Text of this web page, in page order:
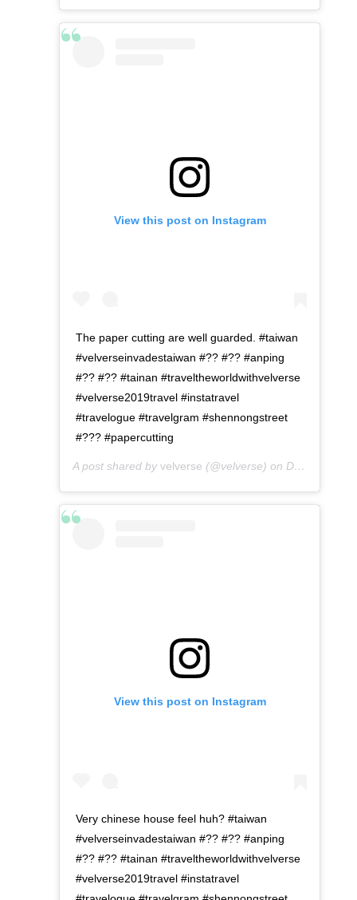
View this post on Instagram
The paper cutting are well guarded. #taiwan
#velverseinvadestaiwan #?? #?? #anping
#?? #?? #tainan #traveltheworldwithvelverse
#velverse2019travel #instatravel
#travelogue #travelgram #shennongstreet
#??? #papercutting
A post shared by velverse (@velverse) on Dec 24, 2019 at 8:03pm PST
View this post on Instagram
Very chinese house feel huh? #taiwan
#velverseinvadestaiwan #?? #?? #anping
#?? #?? #tainan #traveltheworldwithvelverse
#velverse2019travel #instatravel